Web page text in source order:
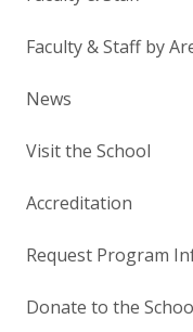
Faculty & Staff by
News
Visit the School
Accreditation
Request Program
Donate to the